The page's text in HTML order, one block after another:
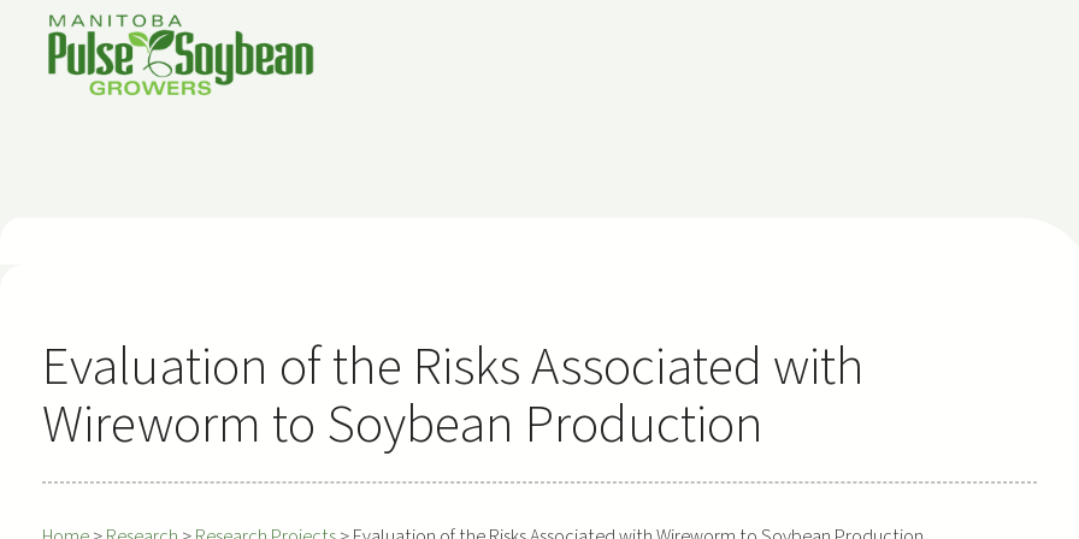
content
Evaluation of the Risks Associated with
Wireworm to Soybean Production